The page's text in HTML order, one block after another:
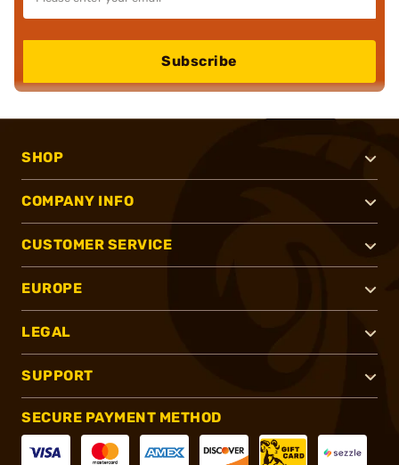
Subscribe
SHOP
COMPANY INFO
CUSTOMER SERVICE
EUROPE
LEGAL
SUPPORT
SECURE PAYMENT METHOD